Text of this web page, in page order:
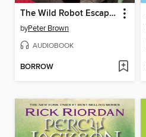
The Wild Robot Escapes
byPeter Brown
AUDIOBOOK
BORROW